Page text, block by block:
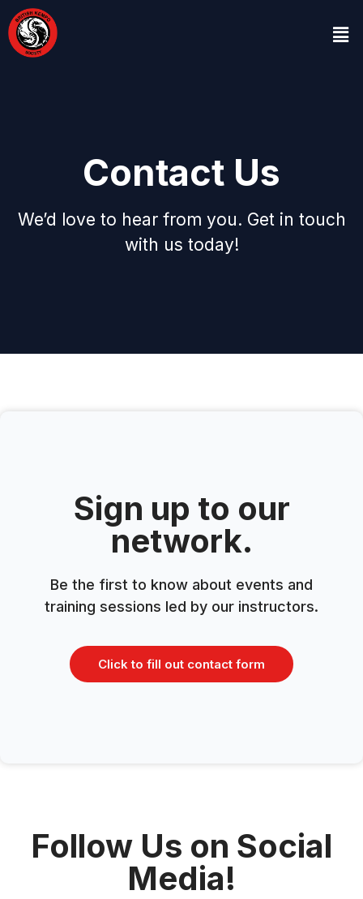
Contact Us
We’d love to hear from you. Get in touch
with us today!
Sign up to our
network.
Be the first to know about events and
training sessions led by our instructors.
Click to fill out contact form
Follow Us on Social
Media!